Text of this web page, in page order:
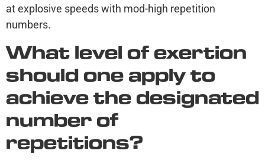
at explosive speeds with mod-high repetition
numbers.
What level of exertion
should one apply to
achieve the designated
number of
repetitions?